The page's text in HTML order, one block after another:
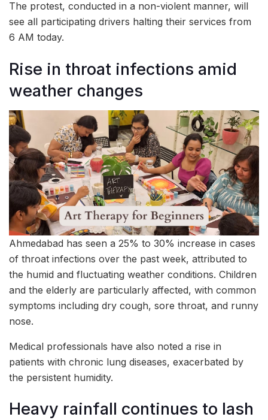
The protest, conducted in a non-violent manner, will
see all participating drivers halting their services from
6 AM today.
Rise in throat infections amid
weather changes
Ahmedabad has seen a 25% to 30% increase in cases
of throat infections over the past week, attributed to
the humid and fluctuating weather conditions. Children
and the elderly are particularly affected, with common
symptoms including dry cough, sore throat, and runny
nose.
Medical professionals have also noted a rise in
patients with chronic lung diseases, exacerbated by
the persistent humidity.
Heavy rainfall continues to lash